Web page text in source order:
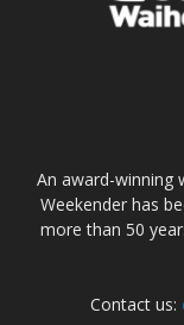
An award-winning
Weekender has
more than 50
Contact us: